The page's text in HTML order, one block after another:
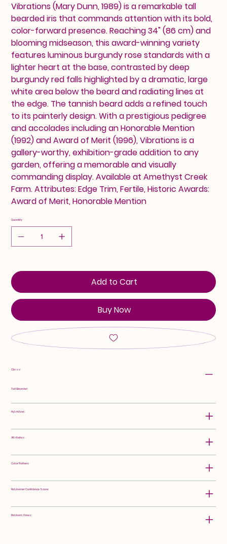
Vibrations (Mary Dunn, 1989) is a remarkable tall
bearded iris that commands attention with its bold,
color-forward presence. Reaching 34" (86 cm) and
blooming midseason, this award-winning variety
features luminous burgundy rose standards with a
lighter heart at the base, contrasted by deep
burgundy red falls highlighted by a dramatic, large
white area below the beard and radiating lines at
the edge. The tannish beard adds a refined touch
to its painterly design. With a prestigious pedigree
and accolades including an Honorable Mention
(1992) and Award of Merit (1996), Vibrations is a
gallery-worthy, exhibition-grade addition to any
garden, offering a memorable and visually
commanding display. Available at Amethyst Creek
Farm. Attributes: Edge Trim, Fertile, Historic Awards:
Award of Merit, Honorable Mention
Quantity
Add to Cart
Buy Now
Class:
Tall Bearded
Hybridizer:
Attributes:
Color Pattern:
Rebloomer Confidence Score:
Rebloom Zones: